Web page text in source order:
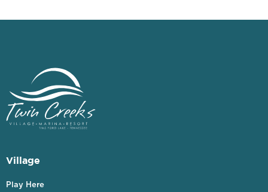
Village
Play Here